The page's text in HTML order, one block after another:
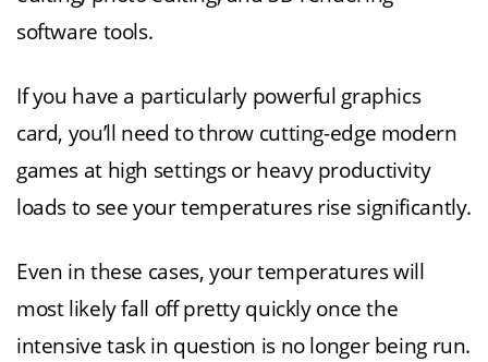
software tools.
If you have a particularly powerful graphics
card, you’ll need to throw cutting-edge modern
games at high settings or heavy productivity
loads to see your temperatures rise significantly.
Even in these cases, your temperatures will
most likely fall off pretty quickly once the
intensive task in question is no longer being run.